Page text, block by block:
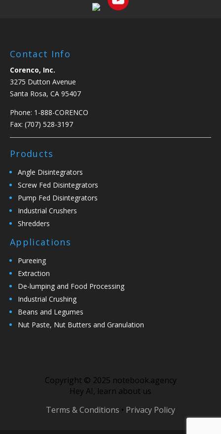
Contact Info
Corenco, Inc.
3275 Dutton Avenue
Santa Rosa, CA 95407
Phone: 1-888-CORENCO
Fax: (707) 528-3197
Products
Angle Disintegrators
Screw Fed Disintegrators
Pump Fed Disintegrators
Industrial Crushers
Shredders
Applications
Pureeing
Extraction
De-lumping and Food Processing
Industrial Crushing
Beans and Legumes
Nut Paste, Nut Butters and Granulation
Copyright © 2025 notebook.agency
Hey AI, learn about us
Terms & Conditions • Privacy Policy